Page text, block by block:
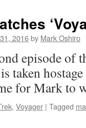
2016by Mark Oshiro
episode of
taken
for Mark to
, Voyager | Tagged